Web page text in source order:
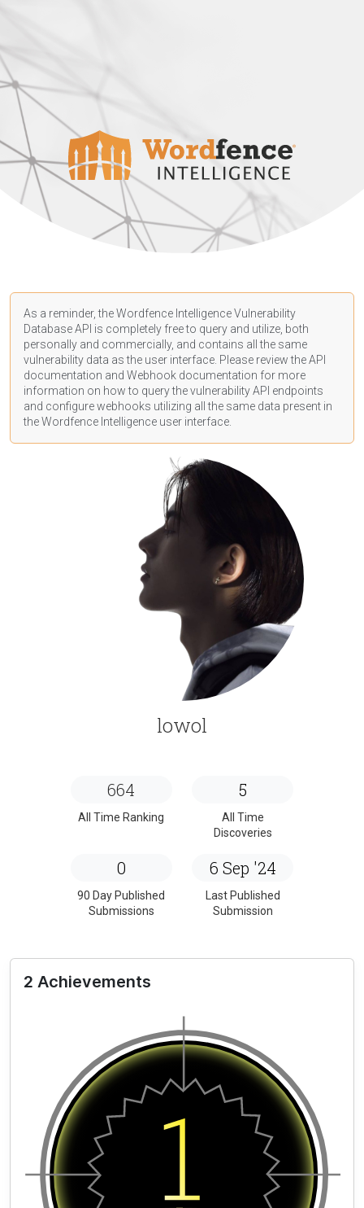
As a reminder, the Wordfence Intelligence Vulnerability
Database API is completely free to query and utilize, both
personally and commercially, and contains all the same
vulnerability data as the user interface. Please review the API
documentation and Webhook documentation for more
information on how to query the vulnerability API endpoints
and configure webhooks utilizing all the same data present in
the Wordfence Intelligence user interface.
lowol
664
All Time Ranking
5
All Time
Discoveries
0
90 Day Published
Submissions
6 Sep '24
Last Published
Submission
2 Achievements